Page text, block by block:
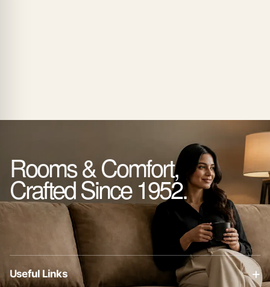
Rooms & Comfort,
Crafted Since 1952.
Useful Links +